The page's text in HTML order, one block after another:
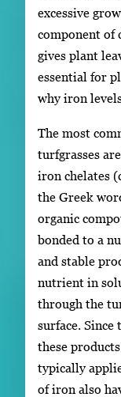
excessive
component of
gives plant
essential for
why iron
The most
turfgrasses
iron chelates
the Greek
organic
bonded to a
and stable
nutrient in
through the
surface. Since
these
typically
of iron also